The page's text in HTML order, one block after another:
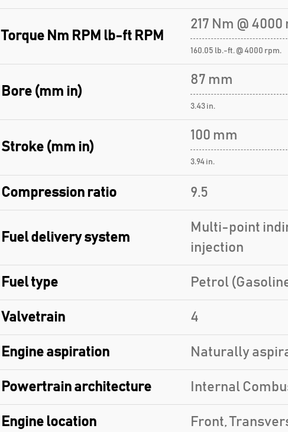
Torque Nm RPM lb-ft RPM
217 Nm @ 4000
160.05 lb.-ft. @ 4000 rpm.
Bore (mm in)
87 mm
3.43 in.
Stroke (mm in)
100 mm
3.94 in.
Compression ratio 9.5
Fuel delivery system
Multi-point
injection
Fuel type Petrol
Valvetrain 4
Engine aspiration Naturally
Powertrain architecture Internal
Engine location Front,